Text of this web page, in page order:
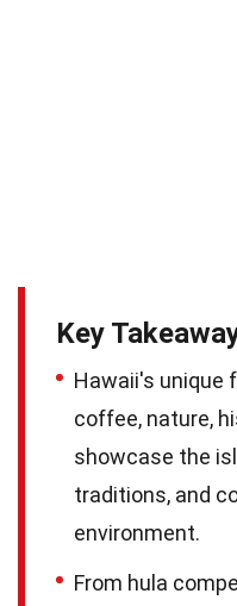
Key
Hawaii's unique
coffee, nature,
showcase the
traditions, and
environment.
From hula